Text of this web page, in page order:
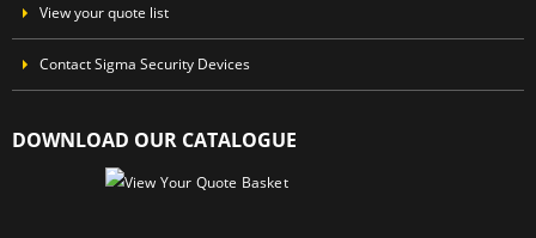
View your quote list
Contact Sigma Security Devices
DOWNLOAD OUR CATALOGUE